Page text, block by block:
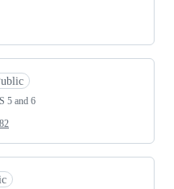
5 and 6